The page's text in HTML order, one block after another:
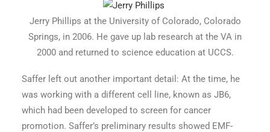
Jerry Phillips at the University of Colorado, Colorado
Springs, in 2006. He gave up lab research at the VA in
2000 and returned to science education at UCCS.
Saffer left out another important detail: At the time, he
was working with a different cell line, known as JB6,
which had been developed to screen for cancer
promotion. Saffer’s preliminary results showed EMF-